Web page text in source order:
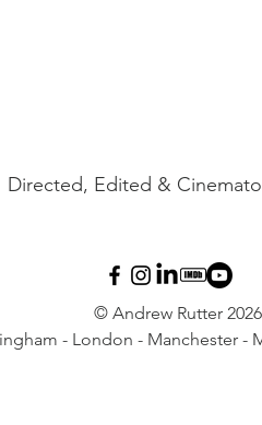
Directed, Edited &
© Andrew Rutter
- London - Manchester -